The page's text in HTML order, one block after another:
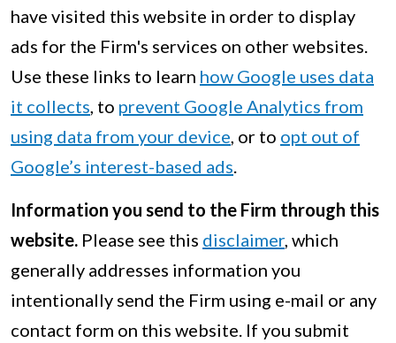
have visited this website in order to display
ads for the Firm's services on other websites.
Use these links to learn how Google uses data
it collects, to prevent Google Analytics from
using data from your device, or to opt out of
Google’s interest-based ads.
Information you send to the Firm through this
website. Please see this disclaimer, which
generally addresses information you
intentionally send the Firm using e-mail or any
contact form on this website. If you submit